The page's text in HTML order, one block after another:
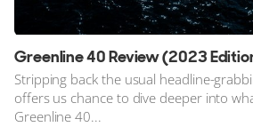
Greenline 40 Review (2023
Stripping back the usual headline-
offers us chance to dive deeper into
Greenline 40...